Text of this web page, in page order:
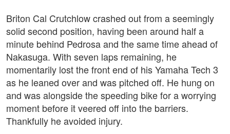
Briton Cal Crutchlow crashed out from a seemingly
solid second position, having been around half a
minute behind Pedrosa and the same time ahead of
Nakasuga. With seven laps remaining, he
momentarily lost the front end of his Yamaha Tech 3
as he leaned over and was pitched off. He hung on
and was alongside the speeding bike for a worrying
moment before it veered off into the barriers.
Thankfully he avoided injury.